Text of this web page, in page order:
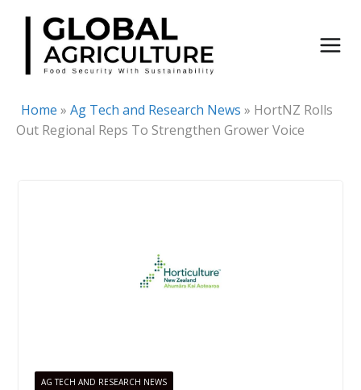
Skip
content
Home » Ag Tech and Research News » HortNZ Rolls
Out Regional Reps To Strengthen Grower Voice
AG TECH AND RESEARCH NEWS